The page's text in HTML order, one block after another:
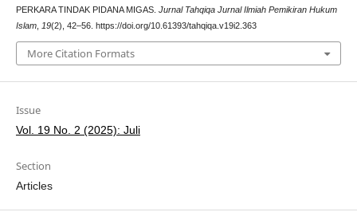
PERKARA TINDAK PIDANA MIGAS. Jurnal Tahqiqa Jurnal Ilmiah Pemikiran Hukum
Islam, 19(2), 42–56. https://doi.org/10.61393/tahqiqa.v19i2.363
More Citation Formats
Issue
Vol. 19 No. 2 (2025): Juli
Section
Articles